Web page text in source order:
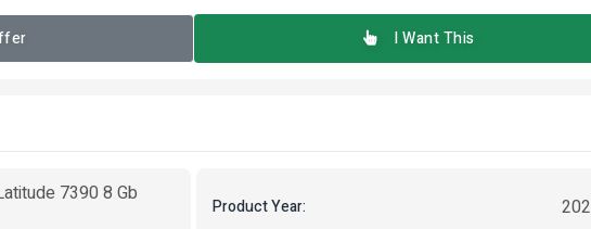
I Want This
7390 8 Gb
Product Year: